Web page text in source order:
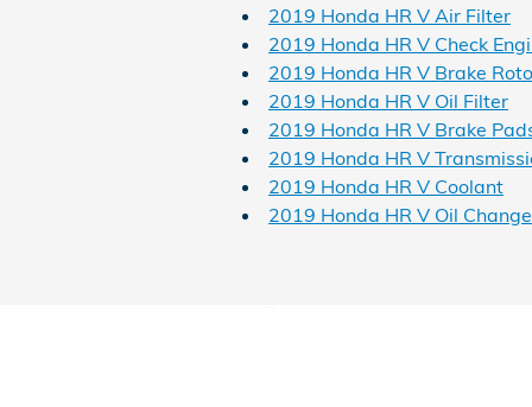
2019 Honda HR V Air Filter
2019 Honda HR V Check
2019 Honda HR V Brake
2019 Honda HR V Oil Filter
2019 Honda HR V Brake
2019 Honda HR V
2019 Honda HR V Coolant
2019 Honda HR V Oil Change